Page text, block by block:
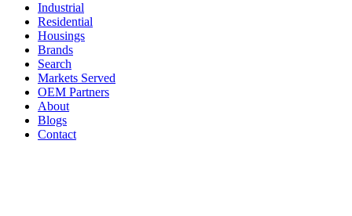
Industrial
Residential
Housings
Brands
Search
Markets Served
OEM Partners
About
Blogs
Contact